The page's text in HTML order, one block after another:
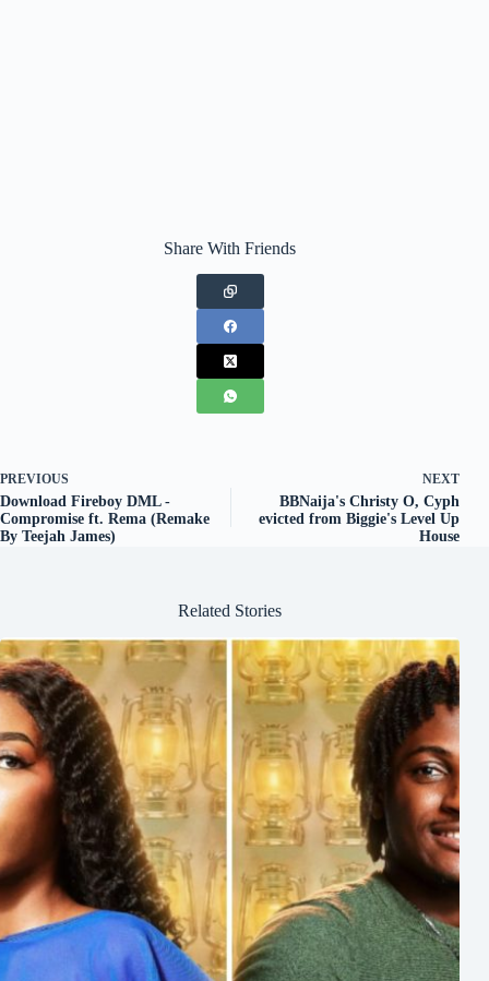
Share With Friends
PREVIOUS
Download Fireboy DML -
Compromise ft. Rema (Remake
By Teejah James)
NEXT
BBNaija's Christy O, Cyph
evicted from Biggie's Level Up
House
Related Stories